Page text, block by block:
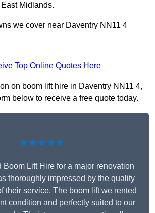
Midlands.
we cover near Daventry NN11 4
Top Online Quotes Here
on boom lift hire in Daventry NN11 4,
below to receive a free quote today.
★★★★★
Boom Lift Hire for a major renovation
thoroughly impressed by the quality
their service. The boom lift we rented
condition and perfectly suited to our